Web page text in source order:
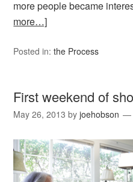
more people became
more…]
Posted in:the Process
First weekend of
May 26, 2013 byjoehobson